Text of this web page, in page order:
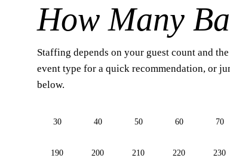
How Many
Staffing depends on your guest count and
event type for a quick recommendation, or
below.
30 40 50 60 70
190 200 210 220 230